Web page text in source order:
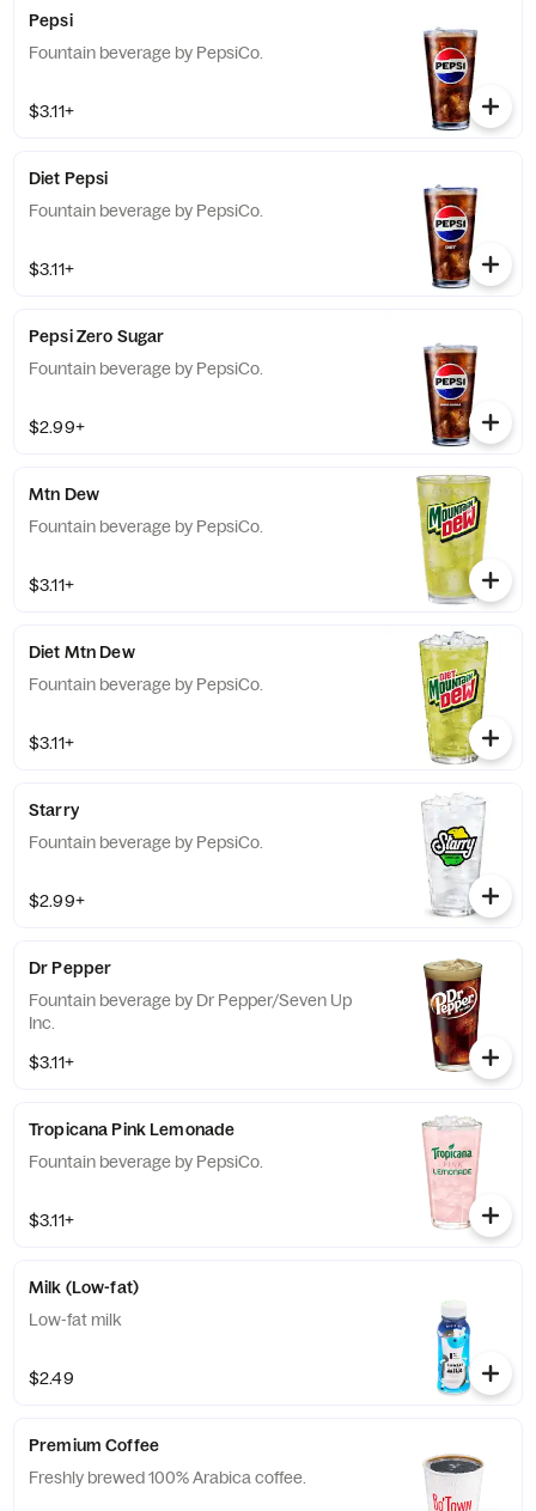
Pepsi
Fountain beverage by PepsiCo.
$3.11+
Diet Pepsi
Fountain beverage by PepsiCo.
$3.11+
Pepsi Zero Sugar
Fountain beverage by PepsiCo.
$2.99+
Mtn Dew
Fountain beverage by PepsiCo.
$3.11+
Diet Mtn Dew
Fountain beverage by PepsiCo.
$3.11+
Starry
Fountain beverage by PepsiCo.
$2.99+
Dr Pepper
Fountain beverage by Dr Pepper/Seven Up
Inc.
$3.11+
Tropicana Pink Lemonade
Fountain beverage by PepsiCo.
$3.11+
Milk (Low-fat)
Low-fat milk
$2.49
Premium Coffee
Freshly brewed 100% Arabica coffee.